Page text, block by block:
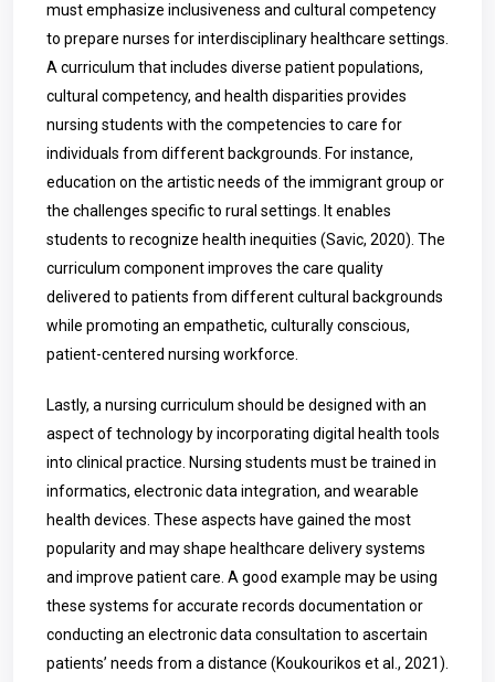
must emphasize inclusiveness and cultural competency
to prepare nurses for interdisciplinary healthcare settings.
A curriculum that includes diverse patient populations,
cultural competency, and health disparities provides
nursing students with the competencies to care for
individuals from different backgrounds. For instance,
education on the artistic needs of the immigrant group or
the challenges specific to rural settings. It enables
students to recognize health inequities (Savic, 2020). The
curriculum component improves the care quality
delivered to patients from different cultural backgrounds
while promoting an empathetic, culturally conscious,
patient-centered nursing workforce.
Lastly, a nursing curriculum should be designed with an
aspect of technology by incorporating digital health tools
into clinical practice. Nursing students must be trained in
informatics, electronic data integration, and wearable
health devices. These aspects have gained the most
popularity and may shape healthcare delivery systems
and improve patient care. A good example may be using
these systems for accurate records documentation or
conducting an electronic data consultation to ascertain
patients’ needs from a distance (Koukourikos et al., 2021).